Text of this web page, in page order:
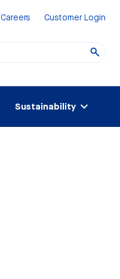
Careers Customer Login
Sustainability